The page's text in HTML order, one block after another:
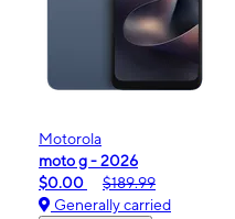
Motorola
moto g - 2026
$0.00
$189.99
Generally carried